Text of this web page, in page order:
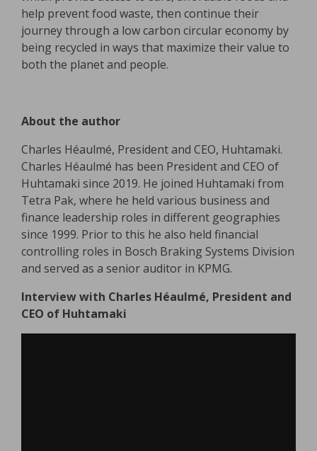
help prevent food waste, then continue their
journey through a low carbon circular economy by
being recycled in ways that maximize their value to
both the planet and people.
About the author
Charles Héaulmé, President and CEO, Huhtamaki.
Charles Héaulmé has been President and CEO of
Huhtamaki since 2019. He joined Huhtamaki from
Tetra Pak, where he held various business and
finance leadership roles in different geographies
since 1999. Prior to this he also held financial
controlling roles in Bosch Braking Systems Division
and served as a senior auditor in KPMG.
Interview with Charles Héaulmé, President and
CEO of Huhtamaki